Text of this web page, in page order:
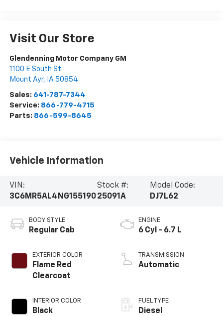
Visit Our Store
Glendenning Motor Company GM
1100 E South St
Mount Ayr, IA 50854
Sales: 641-787-7344
Service: 866-779-4715
Parts: 866-599-8645
Vehicle Information
VIN:
3C6MR5AL4NG155190
Stock #:
25091A
Model Code:
DJ7L62
BODY STYLE
Regular Cab
EXTERIOR COLOR
Flame Red
Clearcoat
INTERIOR COLOR
Black
ENGINE
6 Cyl - 6.7 L
TRANSMISSION
Automatic
FUEL TYPE
Diesel